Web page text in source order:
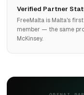
Verified Partner
FreeMalta is Malta's
member — the same
McKinsey.